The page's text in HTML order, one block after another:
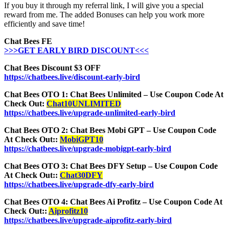
If you buy it through my referral link, I will give you a special
reward from me. The added Bonuses can help you work more
efficiently and save time!
Chat Bees FE
>>>GET EARLY BIRD DISCOUNT<<<
Chat Bees Discount $3 OFF
https://chatbees.live/discount-early-bird
Chat Bees OTO 1: Chat Bees Unlimited – Use Coupon Code At
Check Out: Chat10UNLIMITED
https://chatbees.live/upgrade-unlimited-early-bird
Chat Bees OTO 2: Chat Bees Mobi GPT – Use Coupon Code
At Check Out:: MobiGPT10
https://chatbees.live/upgrade-mobigpt-early-bird
Chat Bees OTO 3: Chat Bees DFY Setup – Use Coupon Code
At Check Out:: Chat30DFY
https://chatbees.live/upgrade-dfy-early-bird
Chat Bees OTO 4: Chat Bees Ai Profitz – Use Coupon Code At
Check Out:: Aiprofitz10
https://chatbees.live/upgrade-aiprofitz-early-bird